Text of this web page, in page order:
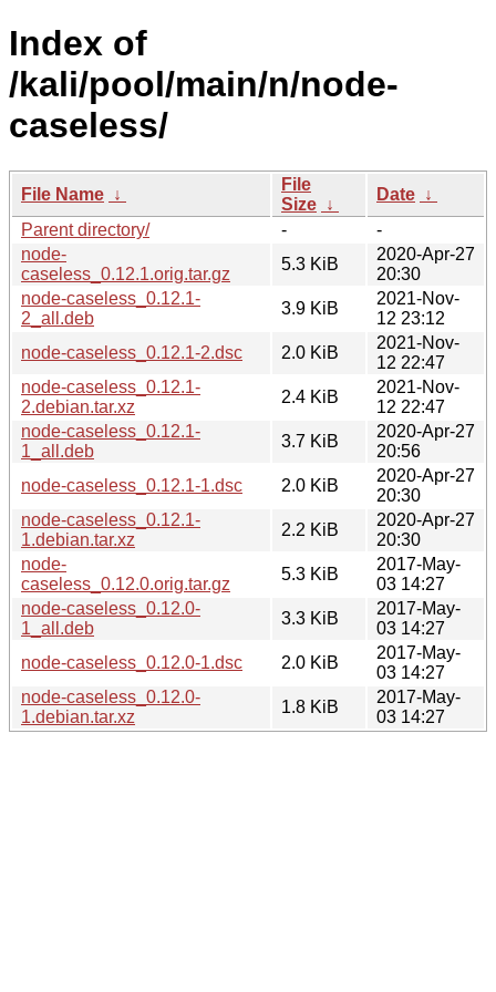
Index of
/kali/pool/main/n/node-
caseless/
File Name ↓
File
Size ↓
Date ↓
Parent directory/
-
-
node-
caseless_0.12.1.orig.tar.gz
5.3 KiB
2020-Apr-27
20:30
node-caseless_0.12.1-
2_all.deb
3.9 KiB
2021-Nov-
12 23:12
node-caseless_0.12.1-2.dsc
2.0 KiB
2021-Nov-
12 22:47
node-caseless_0.12.1-
2.debian.tar.xz
2.4 KiB
2021-Nov-
12 22:47
node-caseless_0.12.1-
1_all.deb
3.7 KiB
2020-Apr-27
20:56
node-caseless_0.12.1-1.dsc
2.0 KiB
2020-Apr-27
20:30
node-caseless_0.12.1-
1.debian.tar.xz
2.2 KiB
2020-Apr-27
20:30
node-
caseless_0.12.0.orig.tar.gz
5.3 KiB
2017-May-
03 14:27
node-caseless_0.12.0-
1_all.deb
3.3 KiB
2017-May-
03 14:27
node-caseless_0.12.0-1.dsc
2.0 KiB
2017-May-
03 14:27
node-caseless_0.12.0-
1.debian.tar.xz
1.8 KiB
2017-May-
03 14:27